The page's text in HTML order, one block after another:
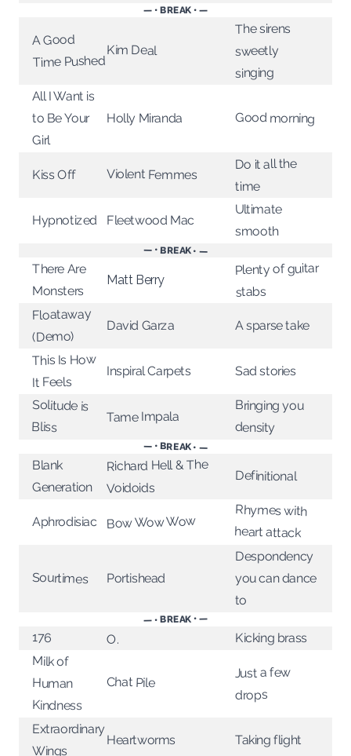
— • BREAK • —
A Good
Time Pushed
Kim Deal
The sirens
sweetly
singing
All I Want is
to Be Your
Girl
Holly Miranda Good morning
Kiss Off Violent Femmes
Do it all the
time
Hypnotized Fleetwood Mac
Ultimate
smooth
— • BREAK • —
There Are
Monsters
Matt Berry
Plenty of guitar
stabs
Floataway
(Demo)
David Garza A sparse take
This Is How
It Feels
Inspiral Carpets Sad stories
Solitude is
Bliss
Tame Impala
Bringing you
density
— • BREAK • —
Blank
Generation
Richard Hell & The
Voidoids
Definitional
Aphrodisiac Bow Wow Wow
Rhymes with
heart attack
Sourtimes Portishead
Despondency
you can dance
to
— • BREAK • —
176 O. Kicking brass
Milk of
Human
Kindness
Chat Pile
Just a few
drops
Extraordinary
Wings
Heartworms Taking flight